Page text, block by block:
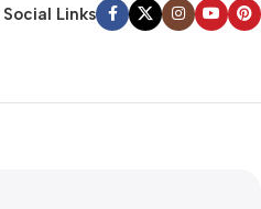
Social Links